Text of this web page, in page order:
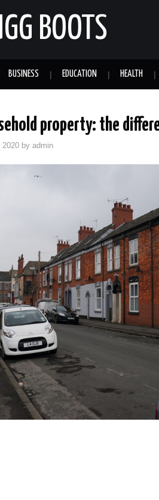
BOOTS
BUSINESS EDUCATION HEALTH
property: the
2020 by admin